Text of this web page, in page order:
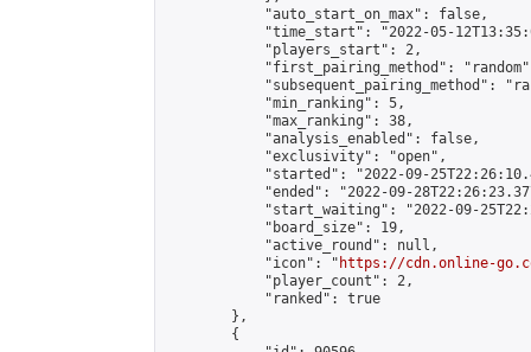
            "auto_start_on_max": false,
"time_start": "2022-05-
            "players_start": 2,
"first_pairing_method":
"subsequent_pairing_method":
            "min_ranking": 5,
            "max_ranking": 38,
            "analysis_enabled": false,
            "exclusivity": "open",
"started": "2022-09-
"ended": "2022-09-
"start_waiting": "2022-09-
            "board_size": 19,
            "active_round": null,
            "icon": "
https://cdn.online-
            "player_count": 2,
            "ranked": true
        },
        {